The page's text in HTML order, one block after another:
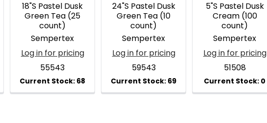
18"S Pastel Dusk
Green Tea (25
count)
Sempertex
Log in for pricing
55543
24"S Pastel Dusk
Green Tea (10
count)
Sempertex
Log in for pricing
59543
5"S Pastel Dusk
Cream (100
count)
Sempertex
Log in for pricing
51508